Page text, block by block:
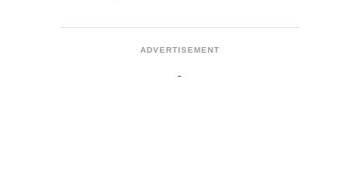
ADVERTISEMENT